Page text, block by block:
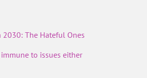
2030: The Hateful Ones
to issues either